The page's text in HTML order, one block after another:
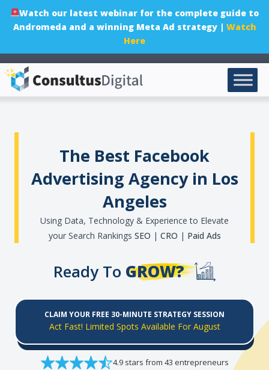
Watch our latest webinar for the complete guide to
Andromeda and a winning Meta Ad strategy | Watch
Here
The Best Facebook
Advertising Agency in Los
Angeles
Using Data, Technology & Experience to Elevate
your Search Rankings SEO | CRO | Paid Ads
Ready To GROW?
CLAIM YOUR FREE 30-MINUTE STRATEGY SESSION
Act Fast! Limited Spots Available For August
4.9 stars from 43 entrepreneurs